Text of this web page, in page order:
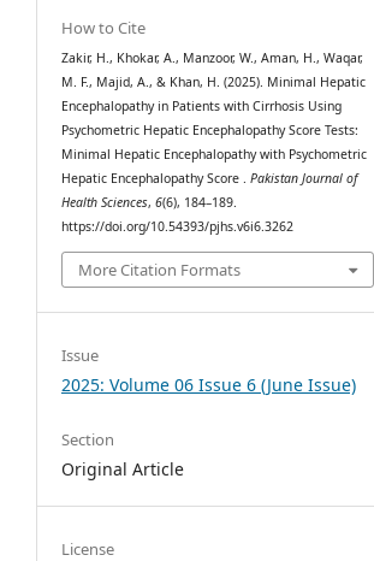
How to Cite
Zakir, H., Khokar, A., Manzoor, W., Aman, H., Waqar,
M. F., Majid, A., & Khan, H. (2025). Minimal Hepatic
Encephalopathy in Patients with Cirrhosis Using
Psychometric Hepatic Encephalopathy Score Tests:
Minimal Hepatic Encephalopathy with Psychometric
Hepatic Encephalopathy Score .Pakistan Journal of
Health Sciences,6(6), 184–189.
https://doi.org/10.54393/pjhs.v6i6.3262
More Citation Formats
Issue
2025: Volume 06 Issue 6 (June Issue)
Section
Original Article
License